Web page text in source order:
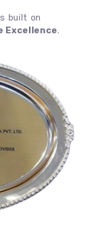
built on
Excellence.